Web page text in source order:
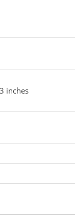
inches